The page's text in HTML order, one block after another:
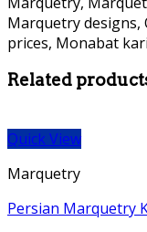
Marquetry
prices, Monabat
Related
Quick View
Marquetry
Persian Marquetry